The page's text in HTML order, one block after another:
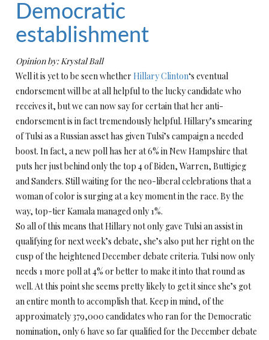
Democratic
establishment
Opinion by: Krystal Ball
Well it is yet to be seen whether Hillary Clinton‘s eventual
endorsement will be at all helpful to the lucky candidate who
receives it, but we can now say for certain that her anti-
endorsement is in fact tremendously helpful. Hillary’s smearing
of Tulsi as a Russian asset has given Tulsi’s campaign a needed
boost. In fact, a new poll has her at 6% in New Hampshire that
puts her just behind only the top 4 of Biden, Warren, Buttigieg
and Sanders. Still waiting for the neo-liberal celebrations that a
woman of color is surging at a key moment in the race. By the
way, top-tier Kamala managed only 1%.
So all of this means that Hillary not only gave Tulsi an assist in
qualifying for next week’s debate, she’s also put her right on the
cusp of the heightened December debate criteria. Tulsi now only
needs 1 more poll at 4% or better to make it into that round as
well. At this point she seems pretty likely to get it since she’s got
an entire month to accomplish that. Keep in mind, of the
approximately 379,000 candidates who ran for the Democratic
nomination, only 6 have so far qualified for the December debate